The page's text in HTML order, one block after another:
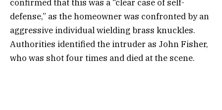
confirmed that this was a “clear case of self-
defense,” as the homeowner was confronted by an
aggressive individual wielding brass knuckles.
Authorities identified the intruder as John Fisher,
who was shot four times and died at the scene.